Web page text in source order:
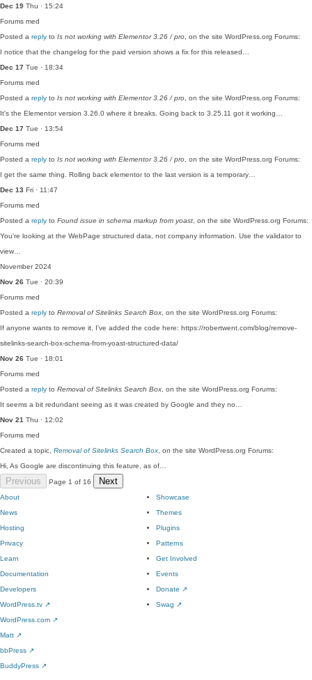
Dec 19 Thu · 15:24
Forums med
Posted a reply to Is not working with Elementor 3.26 / pro , on the site WordPress.org Forums:
I notice that the changelog for the paid version shows a fix for this released…
Dec 17 Tue · 18:34
Forums med
Posted a reply to Is not working with Elementor 3.26 / pro , on the site WordPress.org Forums:
It's the Elementor version 3.26.0 where it breaks. Going back to 3.25.11 got it working…
Dec 17 Tue · 13:54
Forums med
Posted a reply to Is not working with Elementor 3.26 / pro , on the site WordPress.org Forums:
I get the same thing. Rolling back elementor to the last version is a temporary…
Dec 13 Fri · 11:47
Forums med
Posted a reply to Found issue in schema markup from yoast , on the site WordPress.org Forums:
You're looking at the WebPage structured data, not company information. Use the validator to
view…
November 2024
Nov 26 Tue · 20:39
Forums med
Posted a reply to Removal of Sitelinks Search Box , on the site WordPress.org Forums:
If anyone wants to remove it, I've added the code here: https://robertwent.com/blog/remove-
sitelinks-search-box-schema-from-yoast-structured-data/
Nov 26 Tue · 18:01
Forums med
Posted a reply to Removal of Sitelinks Search Box , on the site WordPress.org Forums:
It seems a bit redundant seeing as it was created by Google and they no…
Nov 21 Thu · 12:02
Forums med
Created a topic, Removal of Sitelinks Search Box , on the site WordPress.org Forums:
Hi, As Google are discontinuing this feature, as of…
Previous Page 1 of 16 Next
About
News
Hosting
Privacy
Showcase
Themes
Plugins
Patterns
Learn
Documentation
Developers
WordPress.tv ↗
Get Involved
Events
Donate ↗
Swag ↗
WordPress.com ↗
Matt ↗
bbPress ↗
BuddyPress ↗